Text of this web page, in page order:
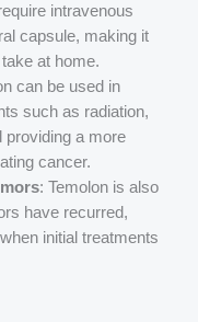
intravenous
capsule, making it
at home.
can be used in
such as radiation,
providing a more
cancer.
: Temolon is also
have recurred,
initial treatments